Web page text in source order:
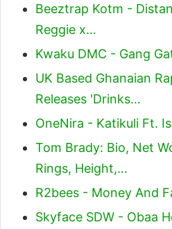
Beeztrap Kotm -
Reggie x…
Kwaku DMC - Gang
UK Based Ghanaian
Releases 'Drinks…
OneNira - Katikuli Ft.
Tom Brady: Bio, Net
Rings, Height,…
R2bees - Money And
Skyface SDW - Obaa